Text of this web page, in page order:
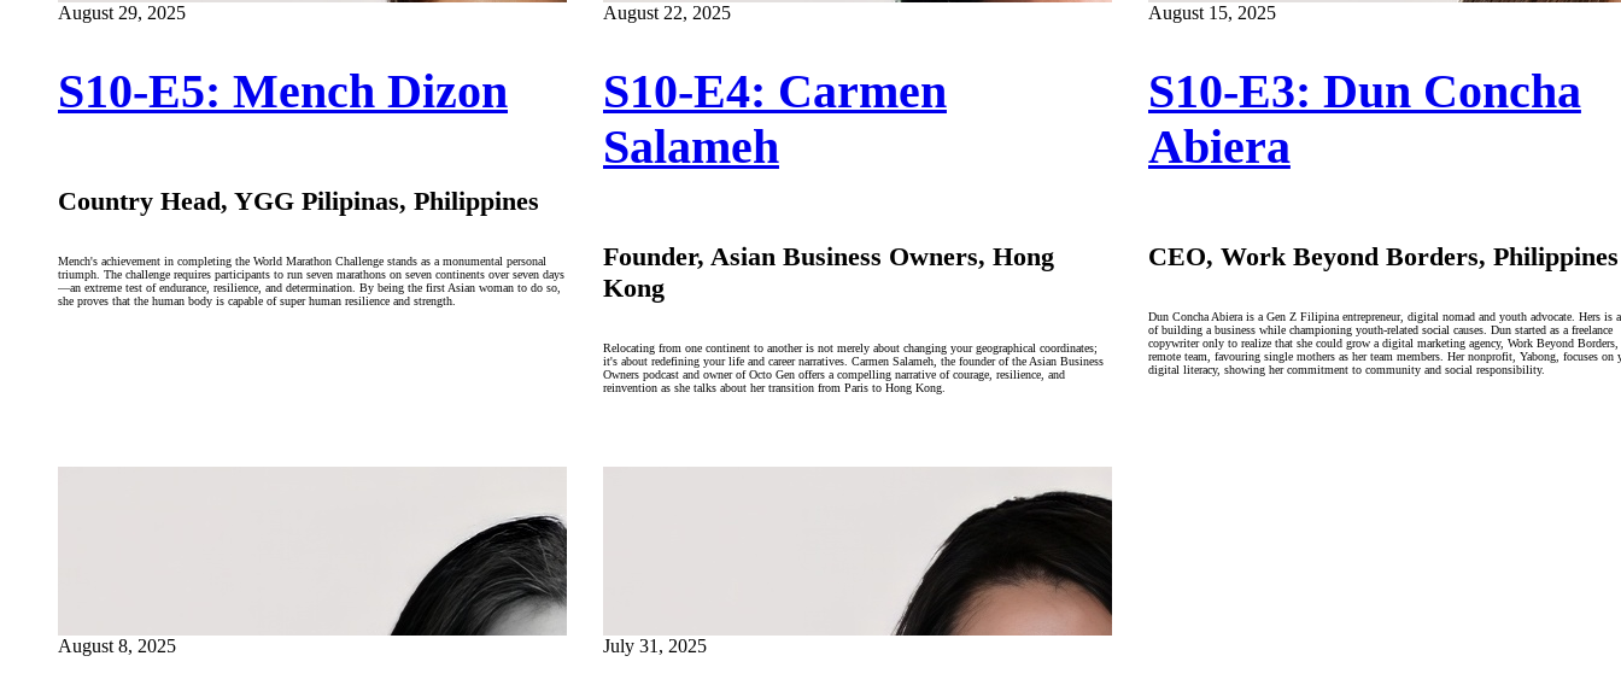
S10-E5: Mench Dizon
Country Head, YGG Pilipinas, Philippines
Mench's achievement in completing the World Marathon Challenge stands as a monumental personal
triumph. The challenge requires participants to run seven marathons on seven continents over seven days
—an extreme test of endurance, resilience, and determination. By being the first Asian woman to do so,
she proves that the human body is capable of super human resilience and strength.
August 29, 2025
S10-E4: Carmen
Salameh
Founder, Asian Business Owners, Hong
Kong
Relocating from one continent to another is not merely about changing your geographical coordinates;
it's about redefining your life and career narratives. Carmen Salameh, the founder of the Asian Business
Owners podcast and owner of Octo Gen offers a compelling narrative of courage, resilience, and
reinvention as she talks about her transition from Paris to Hong Kong.
August 22, 2025
S10-E3: Dun Concha
Abiera
CEO, Work Beyond Borders, Philippines
Dun Concha Abiera is a Gen Z Filipina entrepreneur, digital nomad and youth advocate. Hers is
of building a business while championing youth-related social causes. Dun started as a freelance
copywriter only to realize that she could grow a digital marketing agency, Work Beyond
remote team, favouring single mothers as her team members. Her nonprofit, Yabong, focuses on
digital literacy, showing her commitment to community and social responsibility.
August 15, 2025
August 8, 2025 July 31, 2025